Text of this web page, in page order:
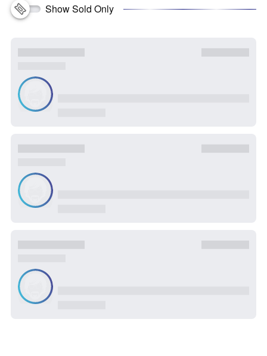
Show Sold Only